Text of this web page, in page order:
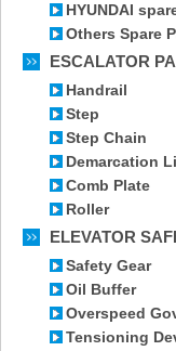
HYUNDAI
Others Spare
ESCALATOR
Handrail
Step
Step Chain
Demarcation
Comb Plate
Roller
ELEVATOR
Safety Gear
Oil Buffer
Overspeed
Tensioning